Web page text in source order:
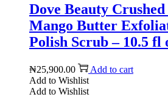
Dove Beauty
Mango Butter
Polish Scrub – 10.5 fl
₦25,900.00
Add to cart
Add to Wishlist
Add to Wishlist